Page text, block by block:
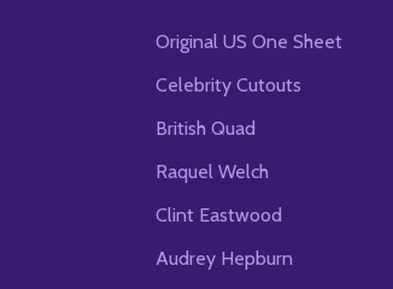
Original US One Sheet
Celebrity Cutouts
British Quad
Raquel Welch
Clint Eastwood
Audrey Hepburn